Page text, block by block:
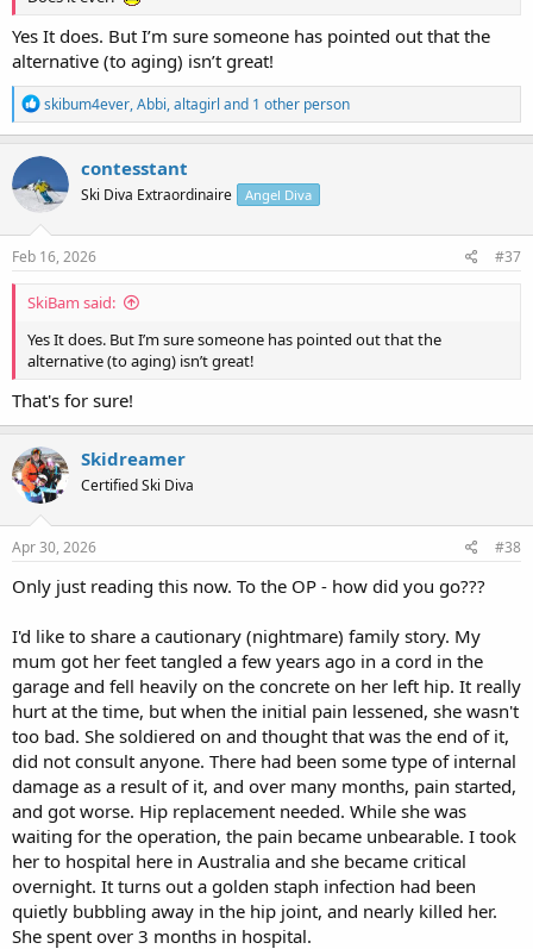
Yes It does. But I’m sure someone has pointed out that the
alternative (to aging) isn’t great!
R
e
a
c
t
i
o
n
s
skibum4ever,Abbi,altagirl and 1 other person
contesstant
Ski Diva Extraordinaire Angel Diva
Feb 16, 2026 #37
SkiBam said:
Yes It does. But I’m sure someone has pointed out that the
alternative (to aging) isn’t great!
That's for sure!
Skidreamer
Certified Ski Diva
Apr 30, 2026 #38
Only just reading this now. To the OP - how did you go???
I'd like to share a cautionary (nightmare) family story. My
mum got her feet tangled a few years ago in a cord in the
garage and fell heavily on the concrete on her left hip. It really
hurt at the time, but when the initial pain lessened, she wasn't
too bad. She soldiered on and thought that was the end of it,
did not consult anyone. There had been some type of internal
damage as a result of it, and over many months, pain started,
and got worse. Hip replacement needed. While she was
waiting for the operation, the pain became unbearable. I took
her to hospital here in Australia and she became critical
overnight. It turns out a golden staph infection had been
quietly bubbling away in the hip joint, and nearly killed her.
She spent over 3 months in hospital.